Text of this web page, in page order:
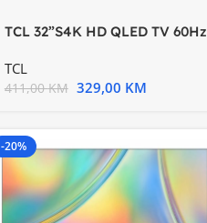
TCL 32”S4K HD QLED TV 60Hz
TCL
411,00KM 329,00 KM
-20%